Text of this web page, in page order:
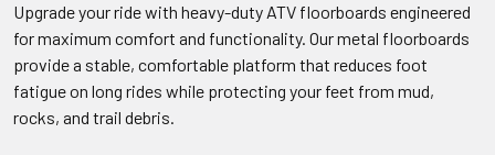
Upgrade your ride with heavy-duty ATV floorboards engineered
for maximum comfort and functionality. Our metal floorboards
provide a stable, comfortable platform that reduces foot
fatigue on long rides while protecting your feet from mud,
rocks, and trail debris.